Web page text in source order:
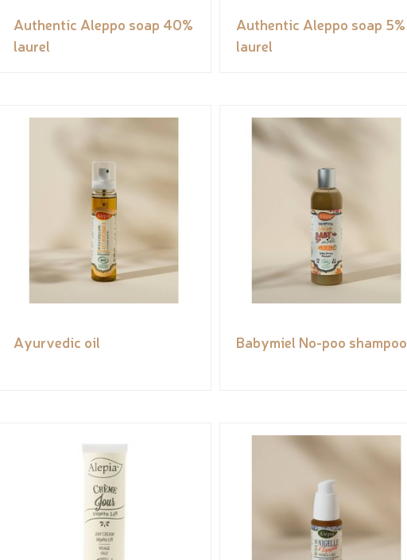
Authentic Aleppo soap 40%
laurel
Authentic Aleppo soap 5%
laurel
Ayurvedic oil Babymiel No-poo shampoo